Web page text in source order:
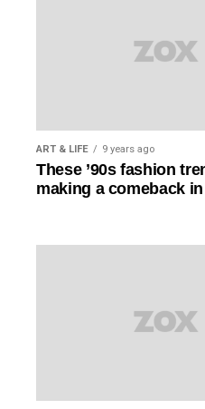
ART & LIFE 9 years ago
These ’90s fashion
making a comeback in